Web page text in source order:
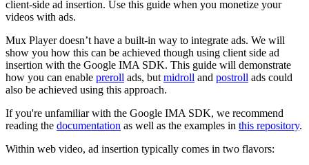
client-side ad insertion. Use this guide when you monetize your
videos with ads.
Mux Player doesn’t have a built-in way to integrate ads. We will
show you how this can be achieved though using client side ad
insertion with the Google IMA SDK. This guide will demonstrate
how you can enable preroll ads, but midroll and postroll ads could
also be achieved using this approach.
If you're unfamiliar with the Google IMA SDK, we recommend
reading the documentation as well as the examples in this repository.
Within web video, ad insertion typically comes in two flavors: